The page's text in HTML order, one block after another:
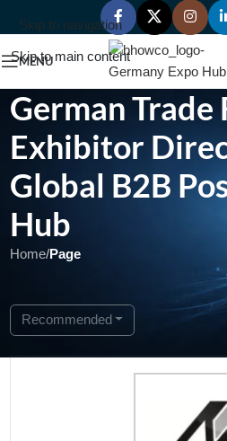
Skip to navigation
Skip to main content
MENU
German Trade
Exhibitor
Global B2B
Hub
Home/Page
Recommended